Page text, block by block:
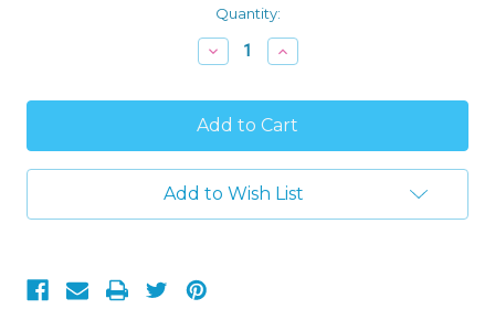
Quantity:
Decrease
Quantity
Captain
America
and
Black
Panther
Toddler
4-
Pajama
Set
Increase
Quantity
Captain
America
and
Black
Panther
Toddler
4-
Add to Wish List